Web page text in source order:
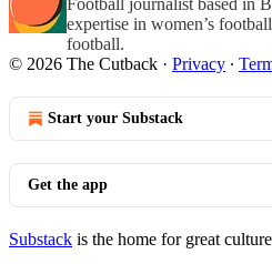
expertise in women’s
football.
© 2026 The Cutback · Privacy ∙
Start your Substack
Get the app
Substack is the home for great culture